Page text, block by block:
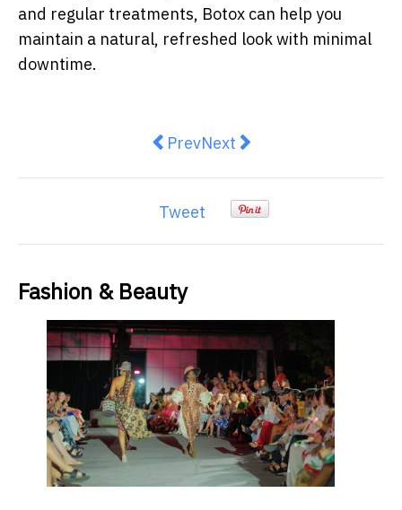
and regular treatments, Botox can help you
maintain a natural, refreshed look with minimal
downtime.
Previous article: Trendy Mini
PrevNext article: Country
Next
Tweet
Fashion & Beauty